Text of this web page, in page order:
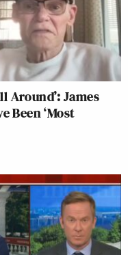
Around’: James
Been ‘Most